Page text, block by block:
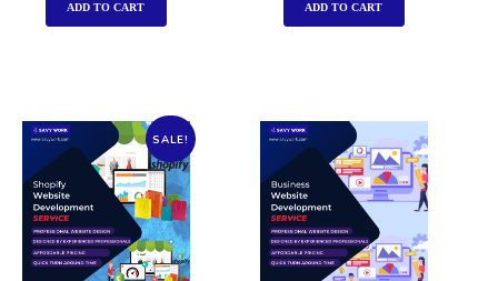
ADD TO CART ADD TO CART
SALE!